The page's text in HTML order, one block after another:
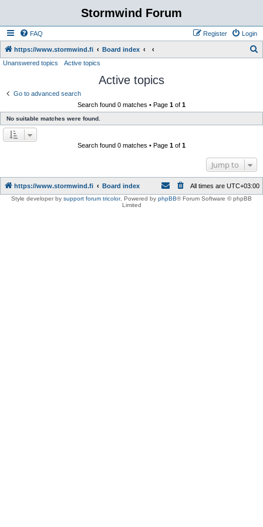
Stormwind Forum
FAQ Login
Register
https://www.stormwind.fi Board index
Unanswered topics Active topics
Active topics
Go to advanced search
Search found 0 matches • Page 1 of 1
No suitable matches were found.
Search found 0 matches • Page 1 of 1
Jump to
https://www.stormwind.fi Board index All times are UTC+03:00
Style developer by support forum tricolor, Powered by phpBB® Forum Software © phpBB
Limited